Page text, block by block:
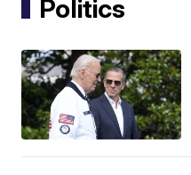
Politics